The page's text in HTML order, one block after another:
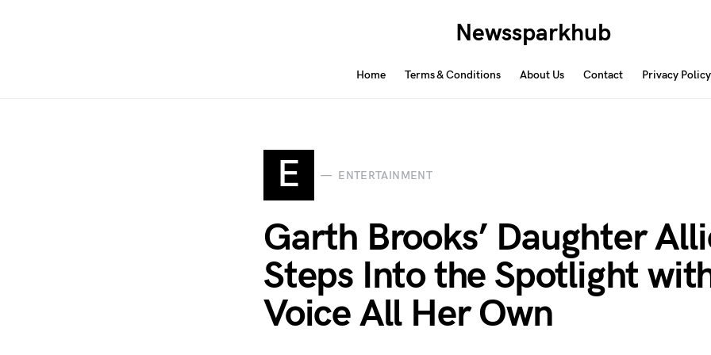
Newssparkhub
Home Terms & Conditions About Us Contact Privacy Policy
E ENTERTAINMENT
Garth Brooks’ Daughter
Steps Into the Spotlight
Voice All Her Own